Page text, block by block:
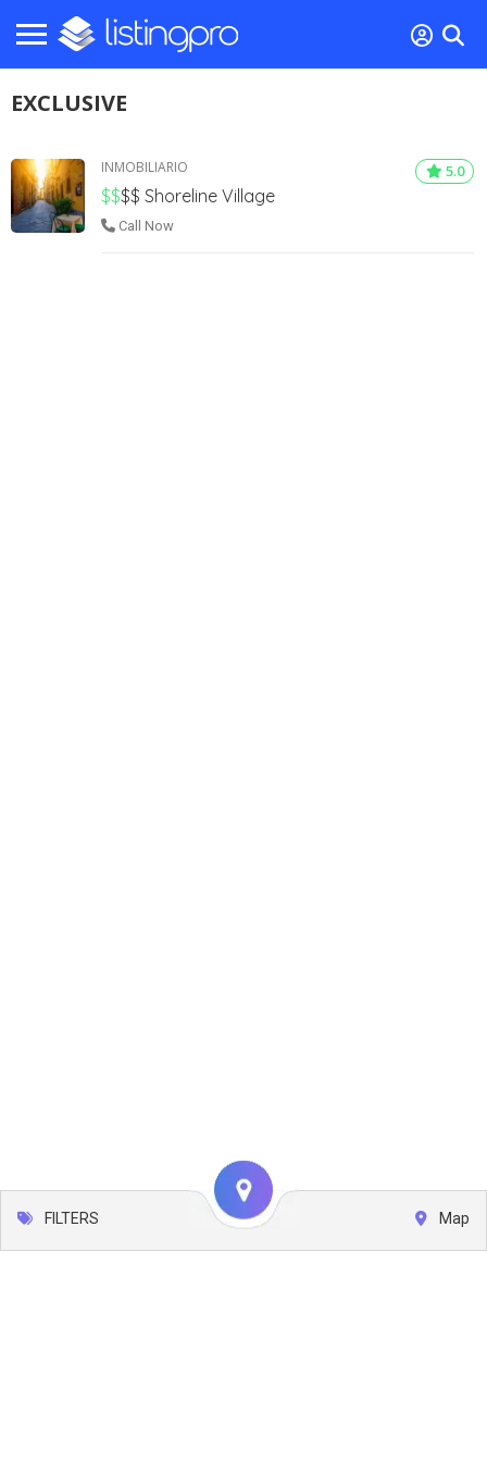
EXCLUSIVE
5.0
INMOBILIARIO
$$$$ Shoreline Village
Call Now
FILTERS Map